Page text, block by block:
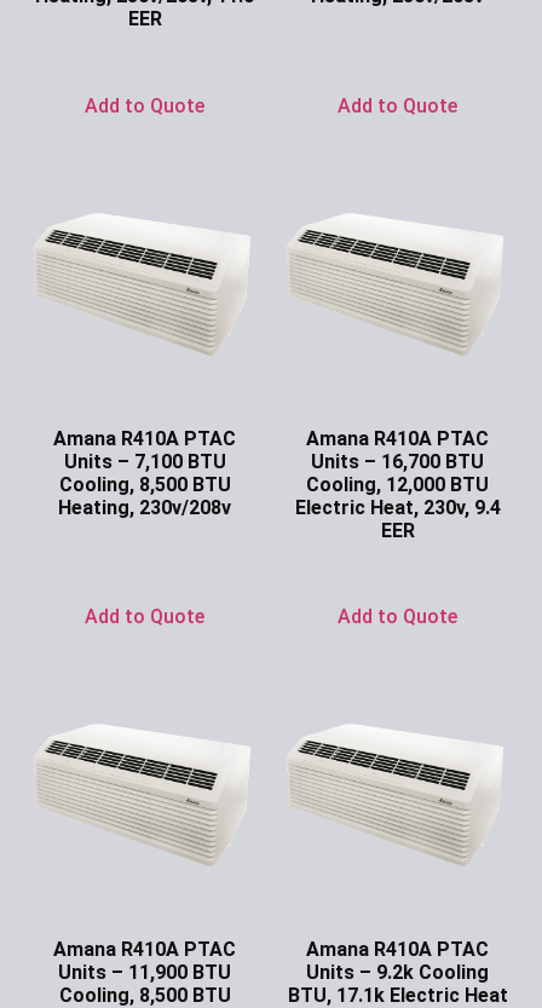
EER
Add to Quote Add to Quote
Amana R410A PTAC
Units – 7,100 BTU
Cooling, 8,500 BTU
Heating, 230v/208v
Add to Quote
Amana R410A PTAC
Units – 16,700 BTU
Cooling, 12,000 BTU
Electric Heat, 230v, 9.4
EER
Add to Quote
Amana R410A PTAC
Units – 11,900 BTU
Cooling, 8,500 BTU
Amana R410A PTAC
Units – 9.2k Cooling
BTU, 17.1k Electric Heat